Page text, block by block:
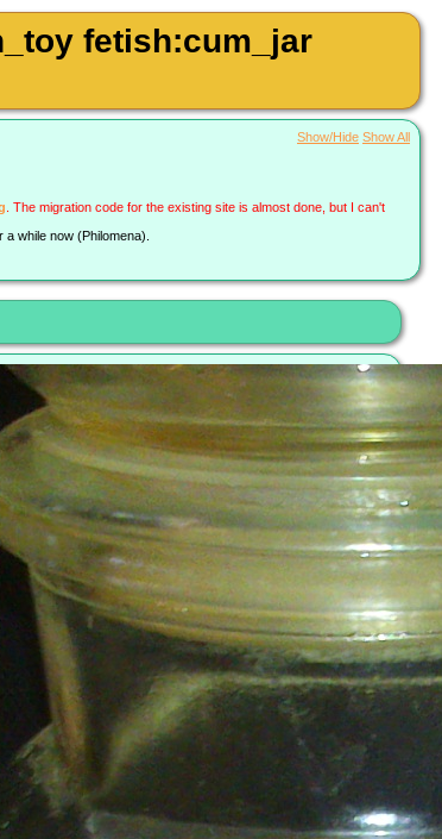
fetish:cum_jar
Show/Hide Show All
. The migration code for the existing site is almost done, but I can't
while now (Philomena).